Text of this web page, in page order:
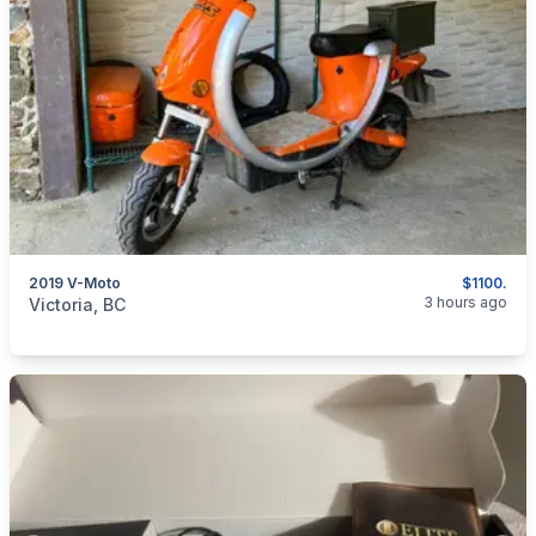
$1100.
2019 V-Moto
categories:
Victoria, BC 3 hours ago